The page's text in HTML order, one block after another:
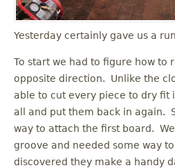
Yesterday certainly gave us a
To start we had to figure how to
opposite direction. Unlike the
able to cut every piece to dry fit
all and put them back in again.
way to attach the first board.
groove and needed some way
discovered they make a handy